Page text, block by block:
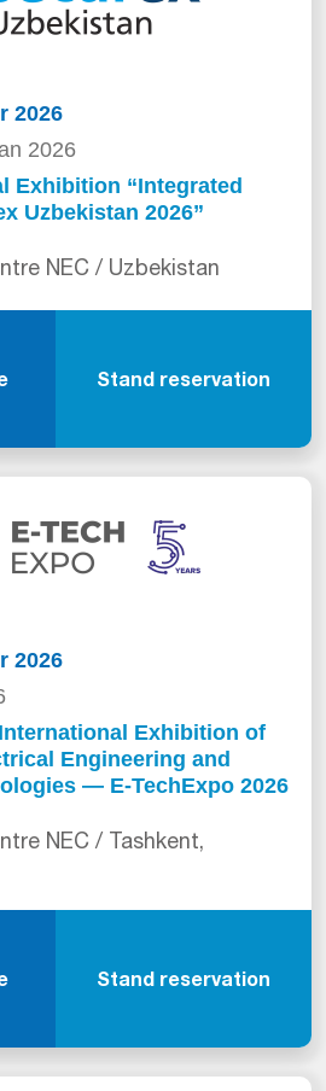
2026
2026
Exhibition “Integrated
Uzbekistan 2026”
NEC / Uzbekistan
Stand reservation
2026
Exhibition of
Engineering and
— E-TechExpo 2026
NEC / Tashkent,
Stand reservation